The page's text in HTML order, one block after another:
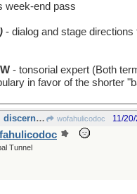
week-end pass
- dialog and stage directions
- tonsorial expert (Both
in favor of the shorter
knowledge, discernment, and taste wofahulicodoc 11/
Tunnel